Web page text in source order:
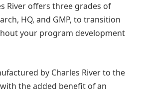
River offers three grades of
HQ, and GMP, to transition
your program development
by Charles River to the
the added benefit of an